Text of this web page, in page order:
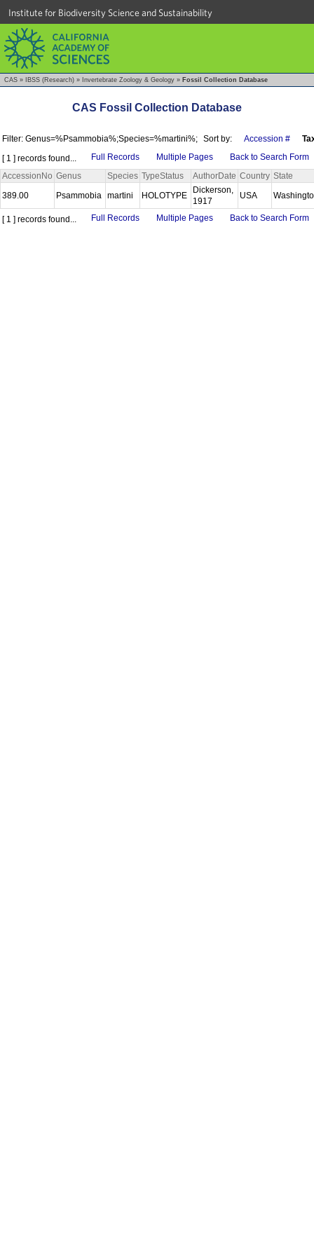
Institute for Biodiversity Science and Sustainability
CAS » IBSS (Research) » Invertebrate Zoology & Geology » Fossil Collection Database
CAS Fossil Collection Database
Filter: Genus=%Psammobia%;Species=%martini%; Sort by: Accession #
[ 1 ] records found...
Full Records Multiple Pages
Back to Search Form
AccessionNo Genus Species TypeStatus AuthorDate Country State
389.00
Psammobia martini HOLOTYPE
Dickerson,
1917
USA
[ 1 ] records found... Full Records Multiple Pages Back to Search Form